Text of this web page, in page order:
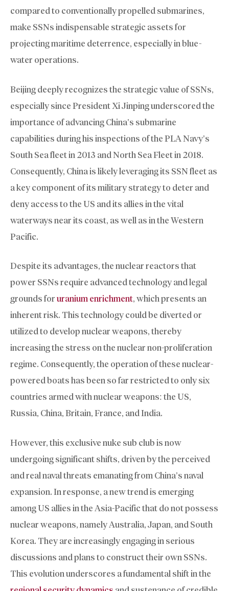
compared to conventionally propelled submarines,
make SSNs indispensable strategic assets for
projecting maritime deterrence, especially in blue-
water operations.
Beijing deeply recognizes the strategic value of SSNs,
especially since President Xi Jinping underscored the
importance of advancing China’s submarine
capabilities during his inspections of the PLA Navy’s
South Sea fleet in 2013 and North Sea Fleet in 2018.
Consequently, China is likely leveraging its SSN fleet as
a key component of its military strategy to deter and
deny access to the US and its allies in the vital
waterways near its coast, as well as in the Western
Pacific.
Despite its advantages, the nuclear reactors that
power SSNs require advanced technology and legal
grounds for uranium enrichment, which presents an
inherent risk. This technology could be diverted or
utilized to develop nuclear weapons, thereby
increasing the stress on the nuclear non-proliferation
regime. Consequently, the operation of these nuclear-
powered boats has been so far restricted to only six
countries armed with nuclear weapons: the US,
Russia, China, Britain, France, and India.
However, this exclusive nuke sub club is now
undergoing significant shifts, driven by the perceived
and real naval threats emanating from China’s naval
expansion. In response, a new trend is emerging
among US allies in the Asia-Pacific that do not possess
nuclear weapons, namely Australia, Japan, and South
Korea. They are increasingly engaging in serious
discussions and plans to construct their own SSNs.
This evolution underscores a fundamental shift in the